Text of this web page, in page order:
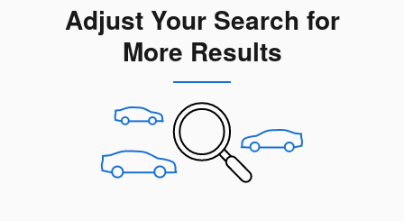
Adjust Your Search for
More Results